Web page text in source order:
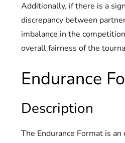
Additionally, if there is a
discrepancy between
imbalance in the
overall fairness of the
Endurance
Description
The Endurance Format is an